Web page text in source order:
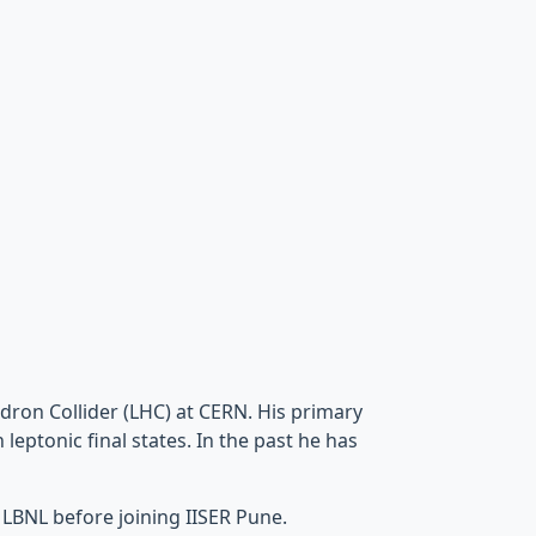
Collider (LHC) at CERN. His primary
final states. In the past he has
before joining IISER Pune.